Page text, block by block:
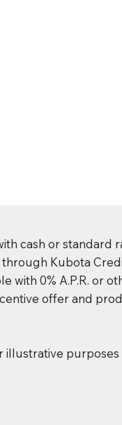
cash or
Kubota
with 0% A.P.R. or
offer and